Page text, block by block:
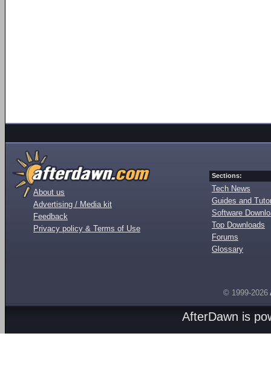
About us
Advertising / Media kit
Feedback
Privacy policy & Terms of Use
Sections:
Tech News
Guides and
Software
Top Downloads
Forums
Glossary
© 1999-2026
AfterDawn is